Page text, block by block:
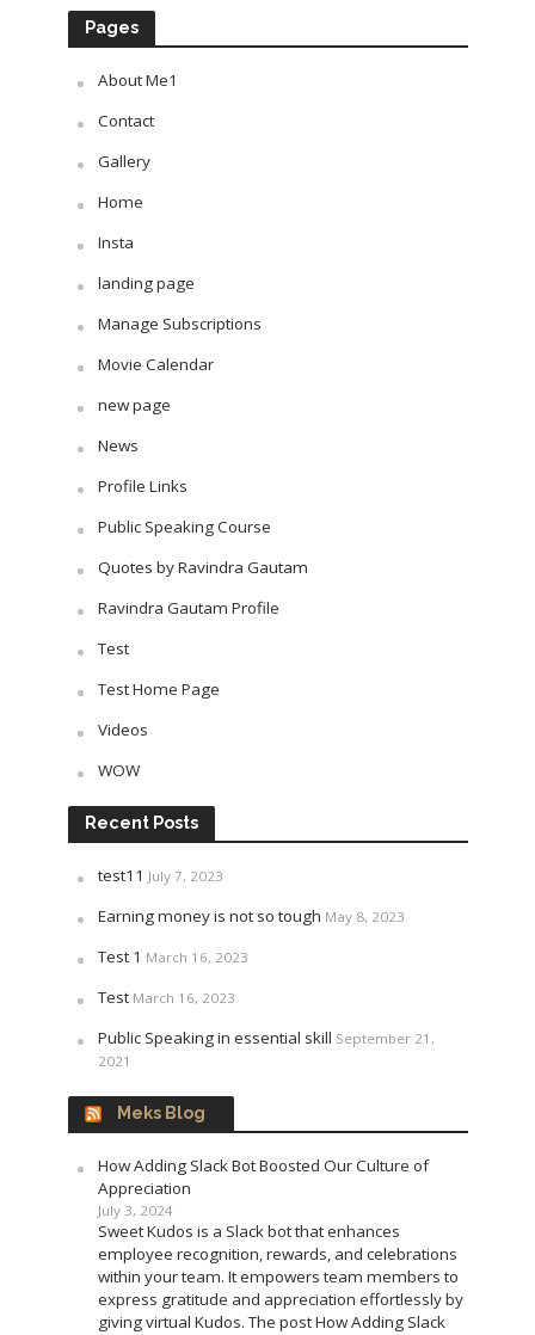
Pages
About Me1
Contact
Gallery
Home
Insta
landing page
Manage Subscriptions
Movie Calendar
new page
News
Profile Links
Public Speaking Course
Quotes by Ravindra Gautam
Ravindra Gautam Profile
Test
Test Home Page
Videos
WOW
Recent Posts
test11 July 7, 2023
Earning money is not so tough May 8, 2023
Test 1 March 16, 2023
Test March 16, 2023
Public Speaking in essential skill September 21,
2021
Meks Blog
How Adding Slack Bot Boosted Our Culture of
Appreciation
July 3, 2024
Sweet Kudos is a Slack bot that enhances
employee recognition, rewards, and celebrations
within your team. It empowers team members to
express gratitude and appreciation effortlessly by
giving virtual Kudos. The post How Adding Slack